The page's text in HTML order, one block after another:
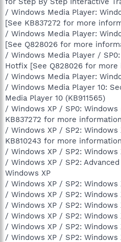
/ Windows Media Player:
[See KB837272 for more
/ Windows Media Player:
[See Q828026 for more
/ Windows Media Player /
Hotfix [See Q828026 for more
/ Windows Media Player:
/ Windows Media Player 10:
Media Player 10 (KB911565)
/ Windows XP / SP0:
KB837272 for more
/ Windows XP / SP2: Windows
KB810243 for more
/ Windows XP / SP2: Windows
/ Windows XP / SP2:
Windows XP
/ Windows XP / SP2: Windows
/ Windows XP / SP2: Windows
/ Windows XP / SP2: Windows
/ Windows XP / SP2: Windows
/ Windows XP / SP2: Windows
/ Windows XP / SP2: Windows